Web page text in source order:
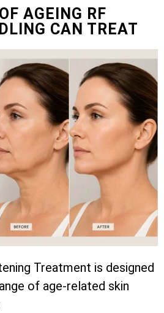
AGEING RF
CAN TREAT
Treatment is designed
of age-related skin